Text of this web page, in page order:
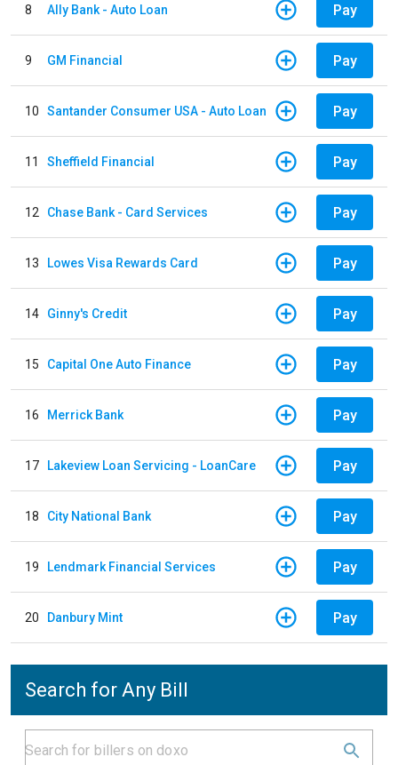
8 Ally Bank - Auto Loan Pay
9 GM Financial Pay
10 Santander Consumer USA - Auto Loan Pay
11 Sheffield Financial Pay
12 Chase Bank - Card Services Pay
13 Lowes Visa Rewards Card Pay
14 Ginny's Credit Pay
15 Capital One Auto Finance Pay
16 Merrick Bank Pay
17 Lakeview Loan Servicing - LoanCare Pay
18 City National Bank Pay
19 Lendmark Financial Services Pay
20 Danbury Mint Pay
Search for Any Bill